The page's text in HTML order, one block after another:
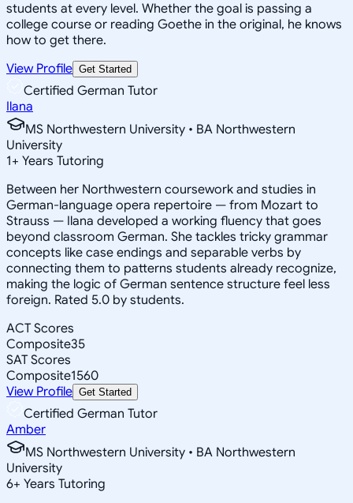
students at every level. Whether the goal is passing a
college course or reading Goethe in the original, he knows
how to get there.
View Profile Get Started
Certified German Tutor
Ilana
MS Northwestern University • BA Northwestern
University
1+ Years Tutoring
Between her Northwestern coursework and studies in
German-language opera repertoire — from Mozart to
Strauss — Ilana developed a working fluency that goes
beyond classroom German. She tackles tricky grammar
concepts like case endings and separable verbs by
connecting them to patterns students already recognize,
making the logic of German sentence structure feel less
foreign. Rated 5.0 by students.
ACT Scores
Composite35
SAT Scores
Composite1560
View Profile Get Started
Certified German Tutor
Amber
MS Northwestern University • BA Northwestern
University
6+ Years Tutoring